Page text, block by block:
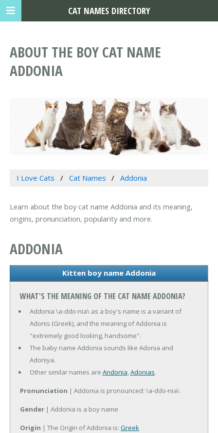
ABOUT THE BOY CAT NAME
ADDONIA
I Love Cats Cat Names Addonia
Learn about the boy cat name Addonia and its meaning,
origins, pronunciation, popularity and more.
ADDONIA
Kitten boy name Addonia
WHAT'S THE MEANING OF THE CAT NAME ADDONIA?
Addonia \a-ddo-nia\ as a boy's name is a variant of
Adonis (Greek), and the meaning of Addonia is
"extremely good looking, handsome".
The baby name Addonia sounds like Adonia and
Adoniya.
Other similar names are Andonia,Adonias.
Pronunciation | Addonia is pronounced: \a-ddo-nia\
Gender | Addonia is a boy name
Origin | The Origin of Addonia is: Greek
CAT NAMES DIRECTORY